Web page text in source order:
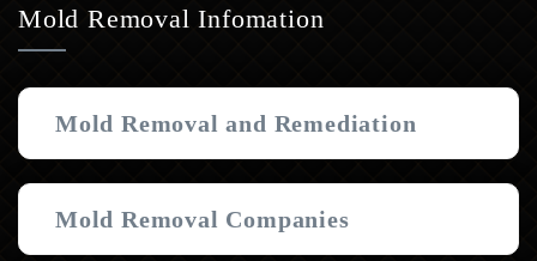
Mold Removal Infomation
Mold Removal and Remediation
Mold Removal Companies